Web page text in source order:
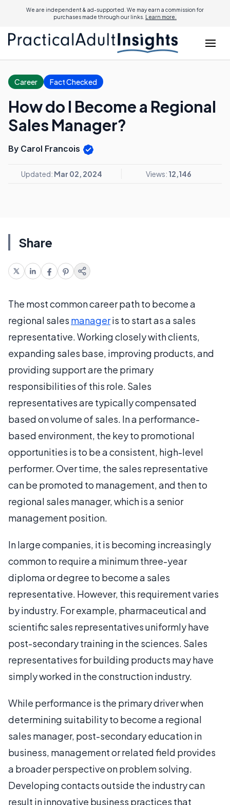
We are independent & ad-supported. We may earn a commission for
purchases made through our links. Learn more.
Career Fact Checked
How do I Become a Regional
Sales Manager?
By Carol Francois
Updated: Mar 02, 2024 Views: 12,146
Share
The most common career path to become a
regional sales manageris to start as a sales
representative. Working closely with clients,
expanding sales base, improving products, and
providing support are the primary
responsibilities of this role. Sales
representatives are typically compensated
based on volume of sales. In a performance-
based environment, the key to promotional
opportunities is to be a consistent, high-level
performer. Over time, the sales representative
can be promoted to management, and then to
regional sales manager, which is a senior
management position.
In large companies, it is becoming increasingly
common to require a minimum three-year
diploma or degree to become a sales
representative. However, this requirement varies
by industry. For example, pharmaceutical and
scientific sales representatives uniformly have
post-secondary training in the sciences. Sales
representatives for building products may have
simply worked in the construction industry.
While performance is the primary driver when
determining suitability to become a regional
sales manager, post-secondary education in
business, management or related field provides
a broader perspective on problem solving.
Developing contacts outside the industry can
result in innovative business practices that